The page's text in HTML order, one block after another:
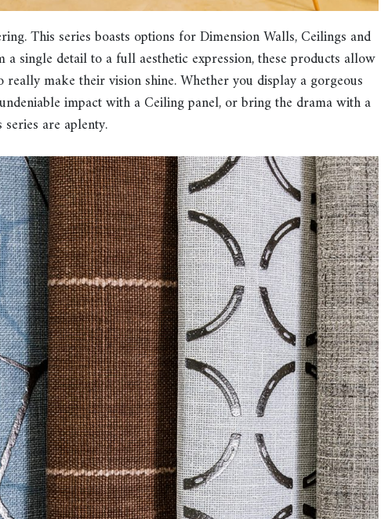
This series boasts options for Dimension Walls, Ceilings and
a single detail to a full aesthetic expression, these products allow
really make their vision shine. Whether you display a gorgeous
impact with a Ceiling panel, or bring the drama with a
are aplenty.